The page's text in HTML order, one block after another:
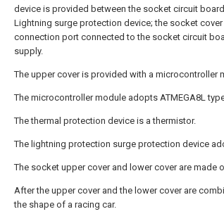
device is provided between the socket circuit
Lightning surge protection device; the socket
connection port connected to the socket circuit
supply.
The upper cover is provided with a microcontroller
The microcontroller module adopts ATMEGA8L
The thermal protection device is a thermistor.
The lightning protection surge protection device
The socket upper cover and lower cover are made
After the upper cover and the lower cover are
the shape of a racing car.